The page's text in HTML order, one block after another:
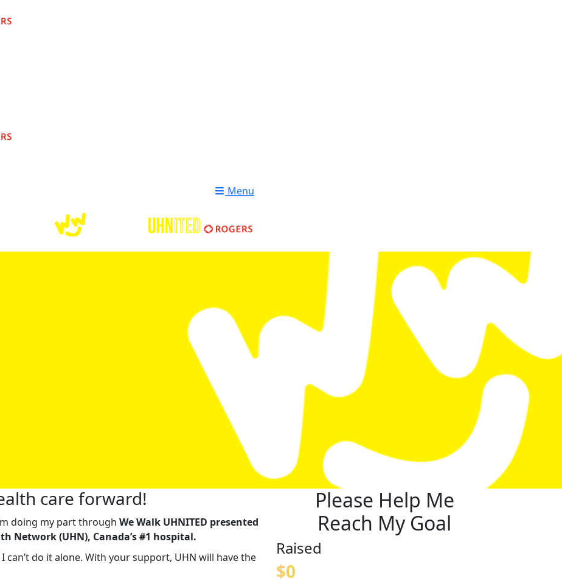
Menu
care forward!
doing my part through We Walk UHNITED presented
Network (UHN), Canada’s #1 hospital.
do it alone. With your support, UHN will have the
Please Help Me
Reach My Goal
Raised
$0